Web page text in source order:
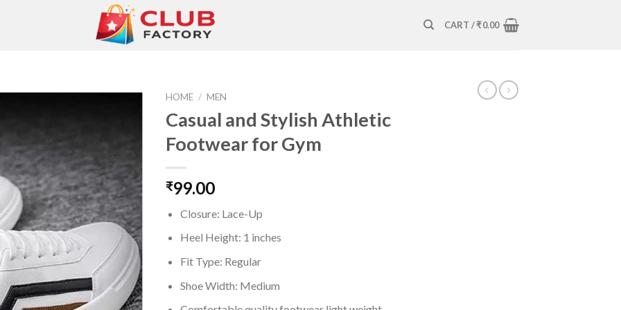
CART /₹0.00
wishlist
HOME / MEN
Casual and Stylish Athletic
Footwear for Gym
₹99.00
Closure: Lace-Up
Heel Height: 1 inches
Fit Type: Regular
Shoe Width: Medium